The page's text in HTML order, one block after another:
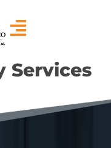
Services